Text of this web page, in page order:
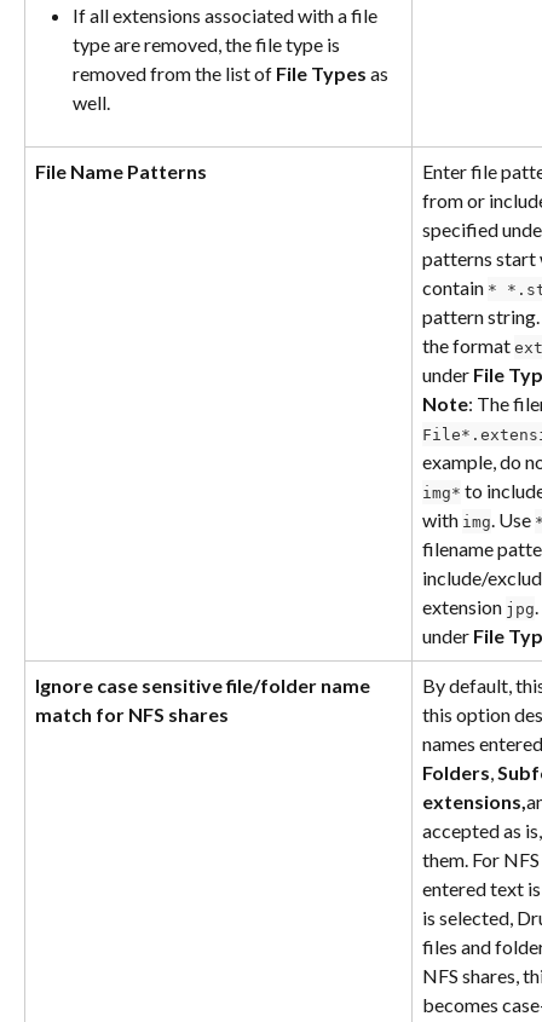
If all extensions associated with a file
type are removed, the file type is
removed from the list of File Types as
well.
File Name Patterns
Enter file
from or
specified
patterns start
contain *
pattern
the format ext
under File
Note: The
example, do
img* to
with img . Use
filename
include/
extension jpg
under File
Ignore case sensitive file/folder name
match for NFS shares
By default,
this option
names
Folders
extensions,
accepted as
them. For
entered text
is selected,
files and
NFS shares,
becomes